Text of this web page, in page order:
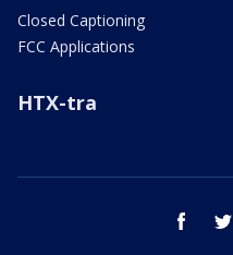
Closed Captioning
FCC Applications
HTX-tra
facebook